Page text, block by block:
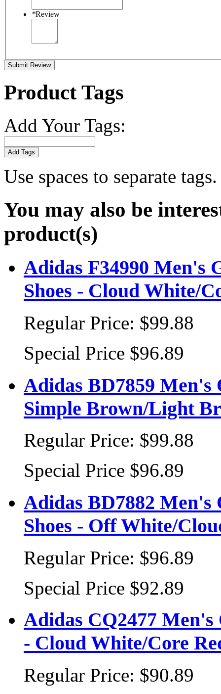
*Review
Submit Review
Product Tags
Add Your Tags:
Add Tags
Use spaces to separate
You may also be
product(s)
Adidas F34990 Men's
Shoes - Cloud White/
Regular Price: $99.88
Special Price $96.89
Adidas BD7859 Men's
Simple Brown/Light
Regular Price: $99.88
Special Price $96.89
Adidas BD7882
Shoes - Off White/
Regular Price: $96.89
Special Price $92.89
Adidas CQ2477
- Cloud White/Core
Regular Price: $90.89